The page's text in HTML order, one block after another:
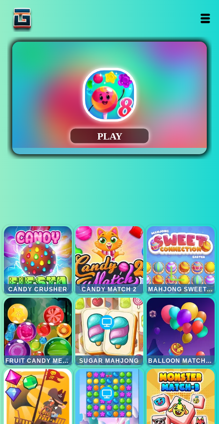
CANDY CRUSHER CANDY MATCH 2 MAHJONG SWEET EASTER
FRUIT CANDY MERGE SUGAR MAHJONG BALLOON MATCH 3D